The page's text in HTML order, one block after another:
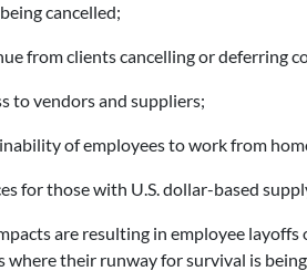
cancelled;
from clients cancelling or deferring
to vendors and suppliers;
of employees to work from
for those with U.S. dollar-based
are resulting in employee
their runway for survival is